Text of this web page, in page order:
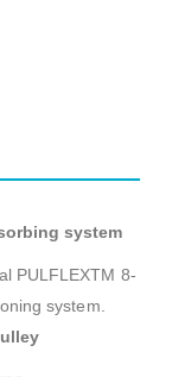
system
PULFLEXTM 8-
system.